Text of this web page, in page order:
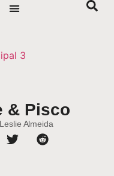
& Pisco
Leslie Almeida